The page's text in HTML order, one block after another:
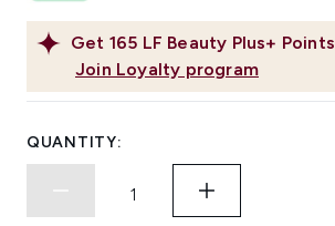
Get 165 LF Beauty Plus+ Points
Join Loyalty program
QUANTITY: